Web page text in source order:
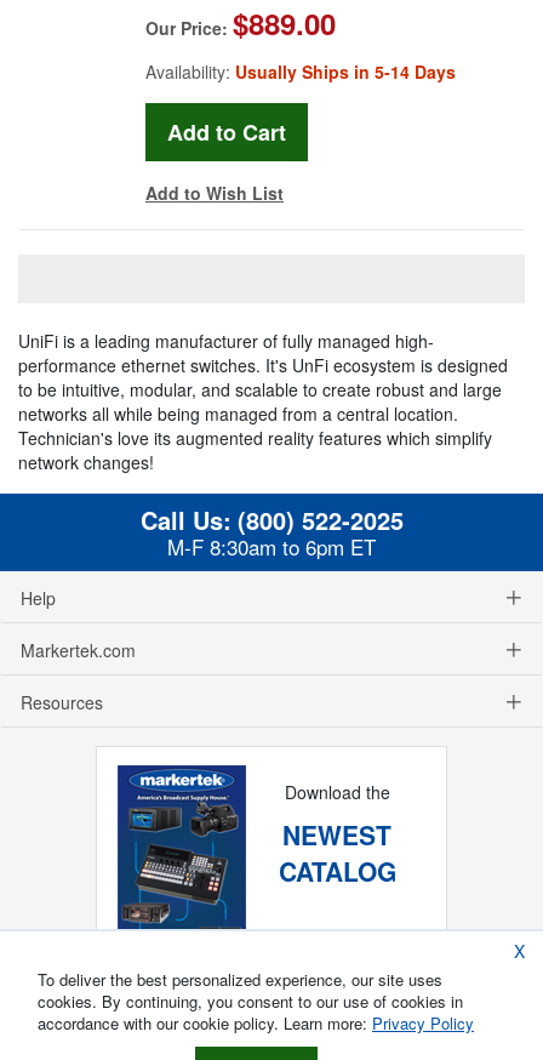
Our Price: $889.00
Availability: Usually Ships in 5-14 Days
Add to Wish List
UniFi is a leading manufacturer of fully managed high-
performance ethernet switches. It's UnFi ecosystem is designed
to be intuitive, modular, and scalable to create robust and large
networks all while being managed from a central location.
Technician's love its augmented reality features which simplify
network changes!
Call Us: (800) 522-2025
M-F 8:30am to 6pm ET
Help
Markertek.com
Resources
Download the
NEWEST
CATALOG
X
To deliver the best personalized experience, our site uses
cookies. By continuing, you consent to our use of cookies in
accordance with our cookie policy. Learn more: Privacy Policy